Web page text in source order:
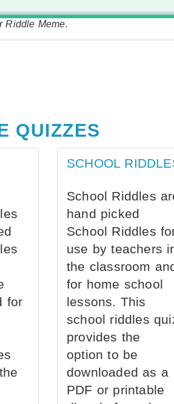
Riddle Meme.
QUIZZES
for
SCHOOL
School Riddles
hand picked
School Riddles
use by teachers
the classroom
for home school
lessons. This
school riddles
provides the
option to be
downloaded as a
PDF or printable